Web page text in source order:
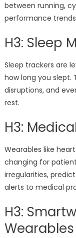
between running,
performance
H3: Sleep
Sleep trackers are
how long you slept.
disruptions, and
rest.
H3:
Wearables like
changing for
irregularities,
alerts to medical
H3:
Wearables